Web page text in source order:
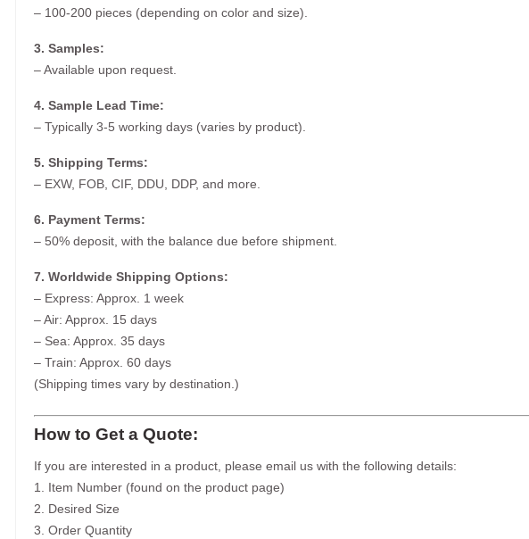
– 100-200 pieces (depending on color and size).
3. Samples:
– Available upon request.
4. Sample Lead Time:
– Typically 3-5 working days (varies by product).
5. Shipping Terms:
– EXW, FOB, CIF, DDU, DDP, and more.
6. Payment Terms:
– 50% deposit, with the balance due before shipment.
7. Worldwide Shipping Options:
– Express: Approx. 1 week
– Air: Approx. 15 days
– Sea: Approx. 35 days
– Train: Approx. 60 days
(Shipping times vary by destination.)
How to Get a Quote:
If you are interested in a product, please email us with the following details:
1. Item Number (found on the product page)
2. Desired Size
3. Order Quantity